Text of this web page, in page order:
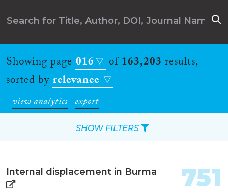
Showing page 016 of163,203 results,
sorted byrelevance
view analytics export
Internal displacement in Burma 751
SHOW FILTERS